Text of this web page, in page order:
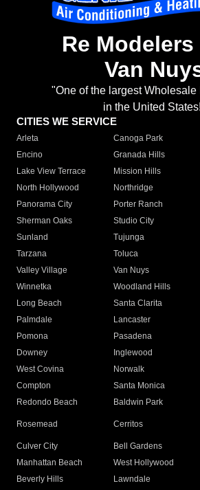
Re Modelers
Van
"One of the largest Wholesale
in the United
CITIES WE SERVICE
Arleta Canoga Park
Encino
Granada Hills
Lake View Terrace
Mission Hills
North Hollywood
Northridge
Panorama City
Porter Ranch
Sherman Oaks
Studio City
Sunland
Tujunga
Tarzana
Toluca
Valley Village
Van Nuys
Winnetka
Woodland Hills
Long Beach
Santa Clarita
Palmdale
Lancaster
Pomona
Pasadena
Downey
Inglewood
West Covina
Norwalk
Compton
Santa Monica
Redondo Beach
Baldwin Park
Rosemead Cerritos
Culver City
Bell Gardens
Manhattan Beach
West Hollywood
Beverly Hills
Lawndale